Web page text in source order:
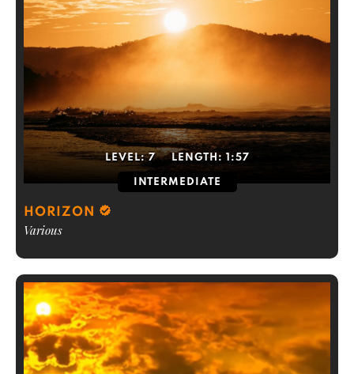
LEVEL:7 LENGTH: 1:57
INTERMEDIATE
HORIZON
Various